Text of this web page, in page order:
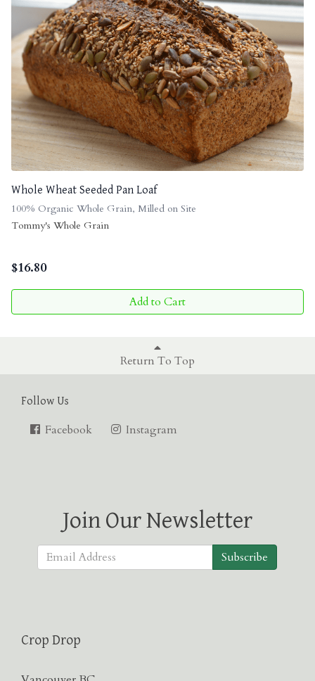
Whole Wheat Seeded Pan Loaf
100% Organic Whole Grain, Milled on Site
Tommy's Whole Grain
$16.80
Add to Cart
Return To Top
Follow Us
Facebook Instagram
Join Our Newsletter
Subscribe
Crop Drop